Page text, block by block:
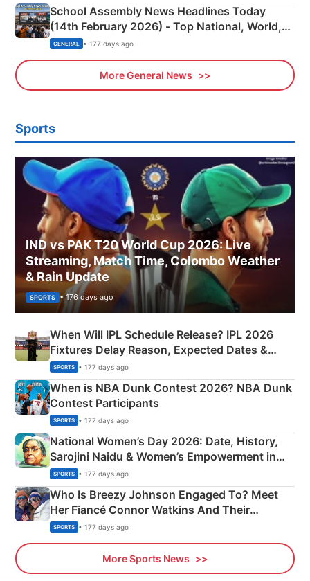
School Assembly News Headlines Today
(14th February 2026) - Top National, World,
Sports, Business News Updates
GENERAL • 177 days ago
More General News
Sports
IND vs PAK T20 World Cup 2026: Live
Streaming, Match Time, Colombo Weather
& Rain Update
SPORTS • 176 days ago
When Will IPL Schedule Release? IPL 2026
Fixtures Delay Reason, Expected Dates &
Phase-Wise Announcement Plan
SPORTS • 177 days ago
When is NBA Dunk Contest 2026? NBA Dunk
Contest Participants
SPORTS • 177 days ago
National Women’s Day 2026: Date, History,
Sarojini Naidu & Women’s Empowerment in
India
SPORTS • 177 days ago
Who Is Breezy Johnson Engaged To? Meet
Her Fiancé Connor Watkins And Their
Olympics Proposal
SPORTS • 177 days ago
More Sports News